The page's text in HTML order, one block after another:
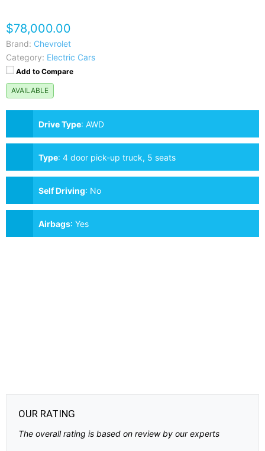
$78,000.00
Brand: Chevrolet
Category: Electric Cars
Add to Compare
AVAILABLE
Drive Type: AWD
Type: 4 door pick-up truck, 5 seats
Self Driving: No
Airbags: Yes
OUR RATING
The overall rating is based on review by our experts